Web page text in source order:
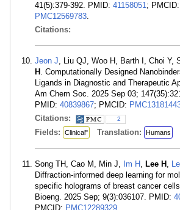
41(5):379-392. PMID: 41158051; PMCID:
PMC12569783.
Citations:
Jeon J, Liu QJ, Woo H, Barth I, Choi Y,
H . Computationally Designed
Ligands in Diagnostic and Therapeutic
Am Chem Soc. 2025 Sep 03;
PMID: 40839867; PMCID:
Citations:
2
Fields: Clinical" Translation: Humans
Song TH, Cao M, Min J, Im H , Lee H ,
Diffraction-informed deep learning for
specific holograms of breast cancer
Bioeng. 2025 Sep; 9(3):036107. PMID:
PMCID: PMC12289329.